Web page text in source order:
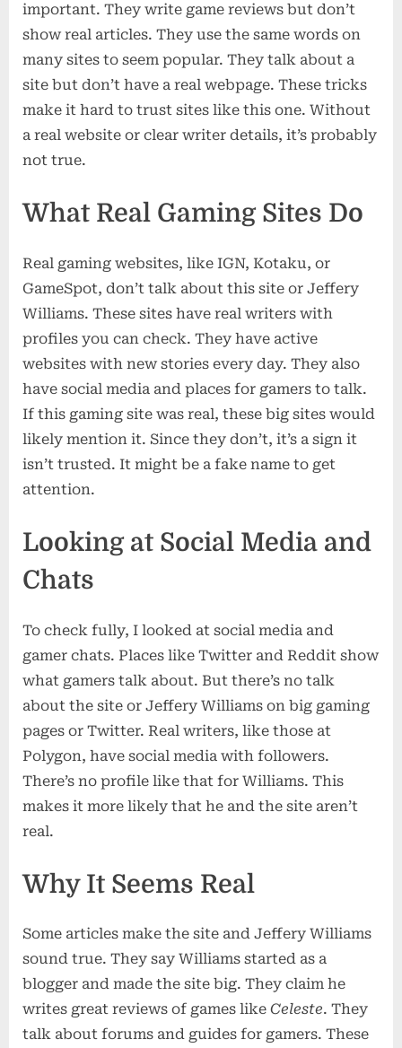
important. They write game reviews but don’t
show real articles. They use the same words on
many sites to seem popular. They talk about a
site but don’t have a real webpage. These tricks
make it hard to trust sites like this one. Without
a real website or clear writer details, it’s probably
not true.
What Real Gaming Sites Do
Real gaming websites, like IGN, Kotaku, or
GameSpot, don’t talk about this site or Jeffery
Williams. These sites have real writers with
profiles you can check. They have active
websites with new stories every day. They also
have social media and places for gamers to talk.
If this gaming site was real, these big sites would
likely mention it. Since they don’t, it’s a sign it
isn’t trusted. It might be a fake name to get
attention.
Looking at Social Media and
Chats
To check fully, I looked at social media and
gamer chats. Places like Twitter and Reddit show
what gamers talk about. But there’s no talk
about the site or Jeffery Williams on big gaming
pages or Twitter. Real writers, like those at
Polygon, have social media with followers.
There’s no profile like that for Williams. This
makes it more likely that he and the site aren’t
real.
Why It Seems Real
Some articles make the site and Jeffery Williams
sound true. They say Williams started as a
blogger and made the site big. They claim he
writes great reviews of games like Celeste. They
talk about forums and guides for gamers. These